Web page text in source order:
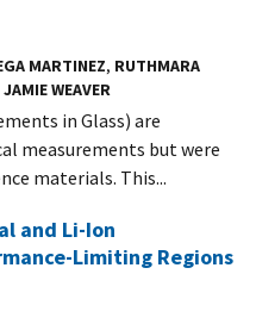
MARTINEZ, RUTHMARA
JAMIE WEAVER
in Glass) are
measurements but were
materials. This...
and Li-Ion
Limiting Regions